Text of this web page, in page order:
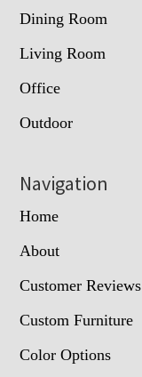
Dining Room
Living Room
Office
Outdoor
Navigation
Home
About
Customer Reviews
Custom Furniture
Color Options